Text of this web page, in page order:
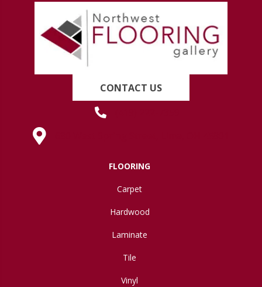
CONTACT US
FLOORING
Carpet
Hardwood
Laminate
Tile
Vinyl